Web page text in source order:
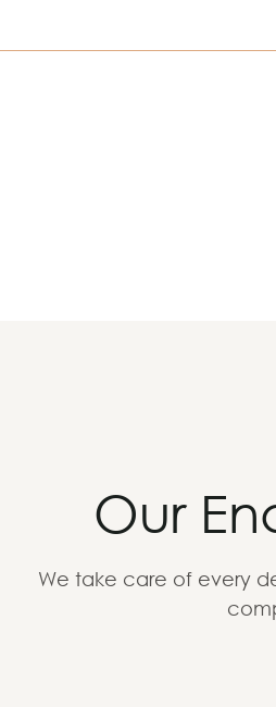
Our
We take care of every